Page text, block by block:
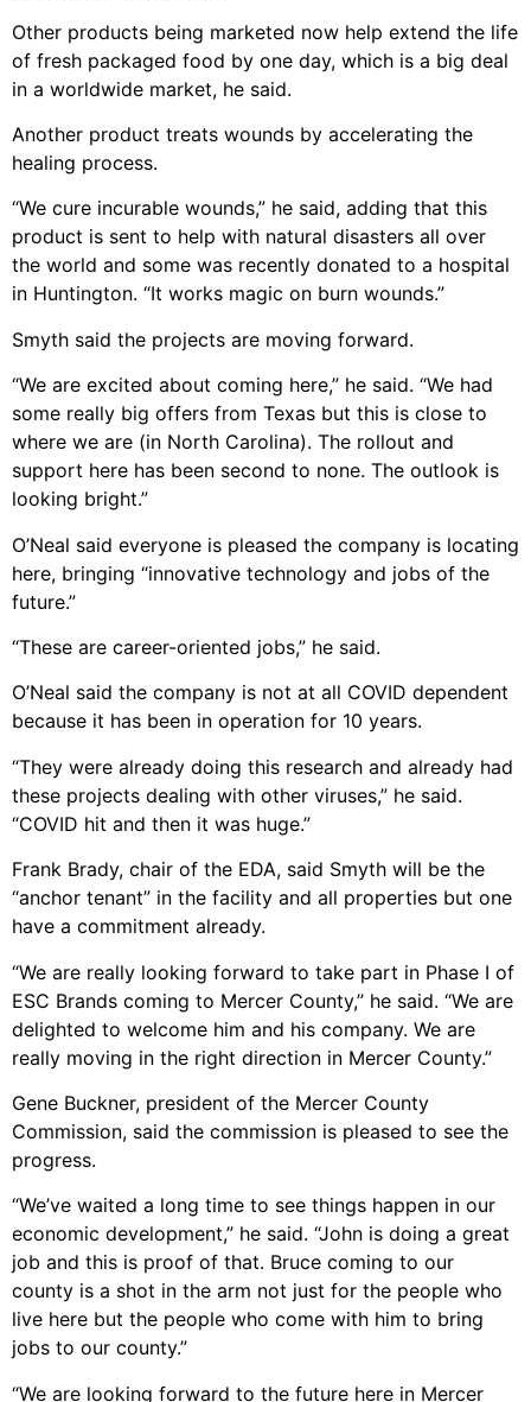
Other products being marketed now help extend the life
of fresh packaged food by one day, which is a big deal
in a worldwide market, he said.
Another product treats wounds by accelerating the
healing process.
“We cure incurable wounds,” he said, adding that this
product is sent to help with natural disasters all over
the world and some was recently donated to a hospital
in Huntington. “It works magic on burn wounds.”
Smyth said the projects are moving forward.
“We are excited about coming here,” he said. “We had
some really big offers from Texas but this is close to
where we are (in North Carolina). The rollout and
support here has been second to none. The outlook is
looking bright.”
O’Neal said everyone is pleased the company is locating
here, bringing “innovative technology and jobs of the
future.”
“These are career-oriented jobs,” he said.
O’Neal said the company is not at all COVID dependent
because it has been in operation for 10 years.
“They were already doing this research and already had
these projects dealing with other viruses,” he said.
“COVID hit and then it was huge.”
Frank Brady, chair of the EDA, said Smyth will be the
“anchor tenant” in the facility and all properties but one
have a commitment already.
“We are really looking forward to take part in Phase I of
ESC Brands coming to Mercer County,” he said. “We are
delighted to welcome him and his company. We are
really moving in the right direction in Mercer County.”
Gene Buckner, president of the Mercer County
Commission, said the commission is pleased to see the
progress.
“We’ve waited a long time to see things happen in our
economic development,” he said. “John is doing a great
job and this is proof of that. Bruce coming to our
county is a shot in the arm not just for the people who
live here but the people who come with him to bring
jobs to our county.”
“We are looking forward to the future here in Mercer